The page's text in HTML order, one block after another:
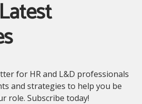
for HR and L&D professionals
and strategies to help you be
role. Subscribe today!